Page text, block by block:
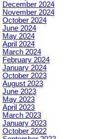
December 2024
November 2024
October 2024
June 2024
May 2024
April 2024
March 2024
February 2024
January 2024
October 2023
August 2023
June 2023
May 2023
April 2023
March 2023
January 2023
October 2022